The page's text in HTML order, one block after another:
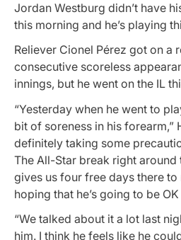
Jordan Westburg didn’t have
this morning and he’s playing
Reliever Cionel Pérez got on a
consecutive scoreless
innings, but he went on the IL
“Yesterday when he went to
bit of soreness in his forearm,”
definitely taking some
The All-Star break right
gives us four free days there to
hoping that he’s going to be
“We talked about it a lot last
him. I think he feels like he